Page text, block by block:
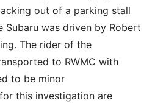
out of a parking stall
Subaru was driven by Robert
The rider of the
to RWMC with
to be minor
this investigation are